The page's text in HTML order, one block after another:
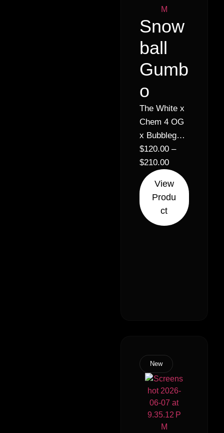
Snow
ball
Gumb
o
The White x
Chem 4 OG
x Bubblegum
// 30%
Hybrid
Indica (70%
Indica 30%
Sativa)
$120.00 –
$210.00
View
Produ
ct
New